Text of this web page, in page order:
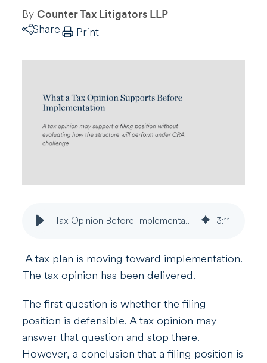
ByCounter Tax Litigators LLP
Share
Print
Tax Opinion Before Implementation | Supportability, Assumptions, and CRA Reassessment 3:11
A tax plan is moving toward implementation.
The tax opinion has been delivered.
The first question is whether the filing
position is defensible. A tax opinion may
answer that question and stop there.
However, a conclusion that a filing position is